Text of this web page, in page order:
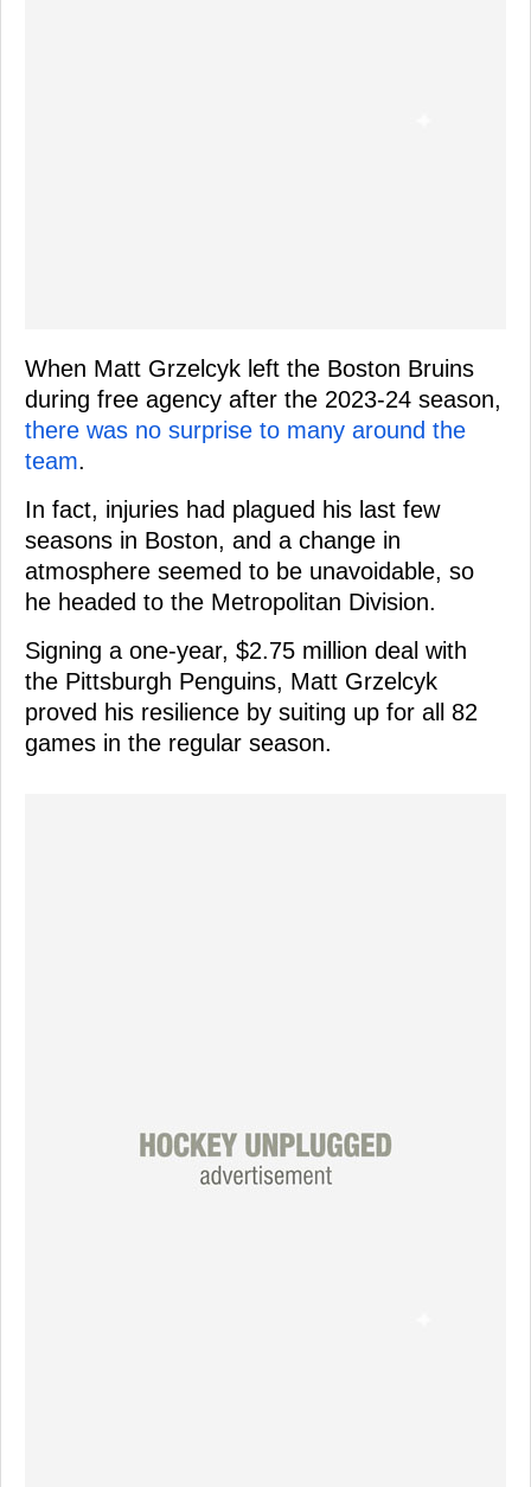
When Matt Grzelcyk left the Boston Bruins
during free agency after the 2023-24 season,
there was no surprise to many around the
team.
In fact, injuries had plagued his last few
seasons in Boston, and a change in
atmosphere seemed to be unavoidable, so
he headed to the Metropolitan Division.
Signing a one-year, $2.75 million deal with
the Pittsburgh Penguins, Matt Grzelcyk
proved his resilience by suiting up for all 82
games in the regular season.